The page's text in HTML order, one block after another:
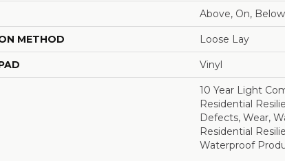
Above, On, Below
METHOD Loose Lay
Vinyl
10 Year Light
Residential
Defects, Wear,
Residential
Waterproof